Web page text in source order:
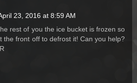
23, 2016 at 8:59 AM
rest of you the ice bucket is frozen so
the front off to defrost it! Can you help?